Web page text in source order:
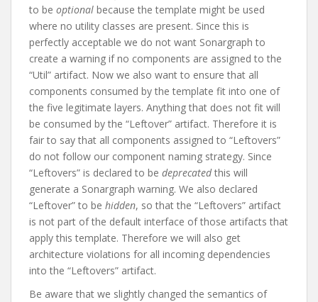
to be optional because the template might be used
where no utility classes are present. Since this is
perfectly acceptable we do not want Sonargraph to
create a warning if no components are assigned to the
“Util” artifact. Now we also want to ensure that all
components consumed by the template fit into one of
the five legitimate layers. Anything that does not fit will
be consumed by the “Leftover” artifact. Therefore it is
fair to say that all components assigned to “Leftovers”
do not follow our component naming strategy. Since
“Leftovers” is declared to be deprecatedthis will
generate a Sonargraph warning. We also declared
“Leftover” to be hidden, so that the “Leftovers” artifact
is not part of the default interface of those artifacts that
apply this template. Therefore we will also get
architecture violations for all incoming dependencies
into the “Leftovers” artifact.
Be aware that we slightly changed the semantics of